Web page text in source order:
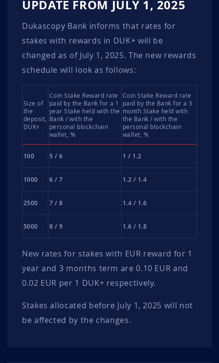
UPDATE FROM JULY 1, 2025
Dukascopy Bank informs that rates for
stakes with rewards in DUK+ will be
changed as of July 1, 2025. The new rewards
schedule will look as follows:
Size of
the
deposit,
DUK+
Coin Stake Reward rate
paid by the Bank for a 1
year Stake held with the
Bank / with the
personal blockchain
wallet, %
Coin Stake Reward rate
paid by the Bank for a 3
month Stake held with
the Bank / with the
personal blockchain
wallet, %
100 5 / 6 1 / 1.2
1000 6 / 7 1.2 / 1.4
2500 7 / 8 1.4 / 1.6
5000 8 / 9 1.6 / 1.8
New rates for stakes with EUR reward for 1
year and 3 months term are 0.10 EUR and
0.02 EUR per 1 DUK+ respectively.
Stakes allocated before July 1, 2025 will not
be affected by the changes.